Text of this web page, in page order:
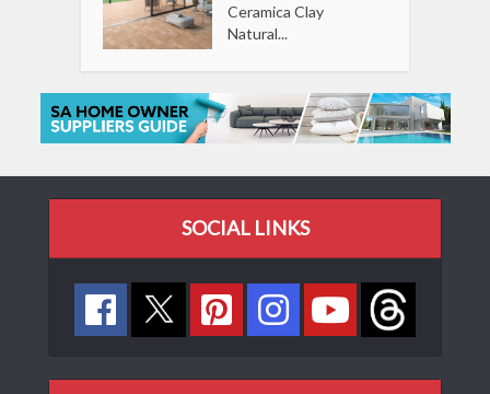
Ceramica Clay
Natural...
SOCIAL LINKS